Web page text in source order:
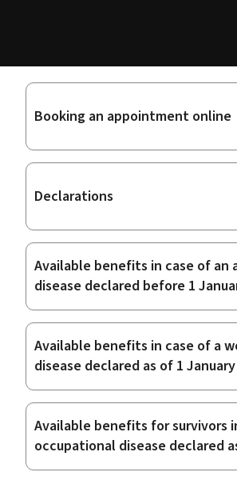
Sub-
sections
Booking an appointment online
Declarations
Available benefits in case of
disease declared before 1
Available benefits in case of a
disease declared as of 1 January
Available benefits for survivors
occupational disease declared